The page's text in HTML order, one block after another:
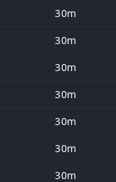
30m
30m
30m
30m
30m
30m
30m